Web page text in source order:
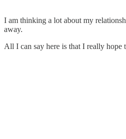
I am thinking a lot about my
away.
All I can say here is that I really hope